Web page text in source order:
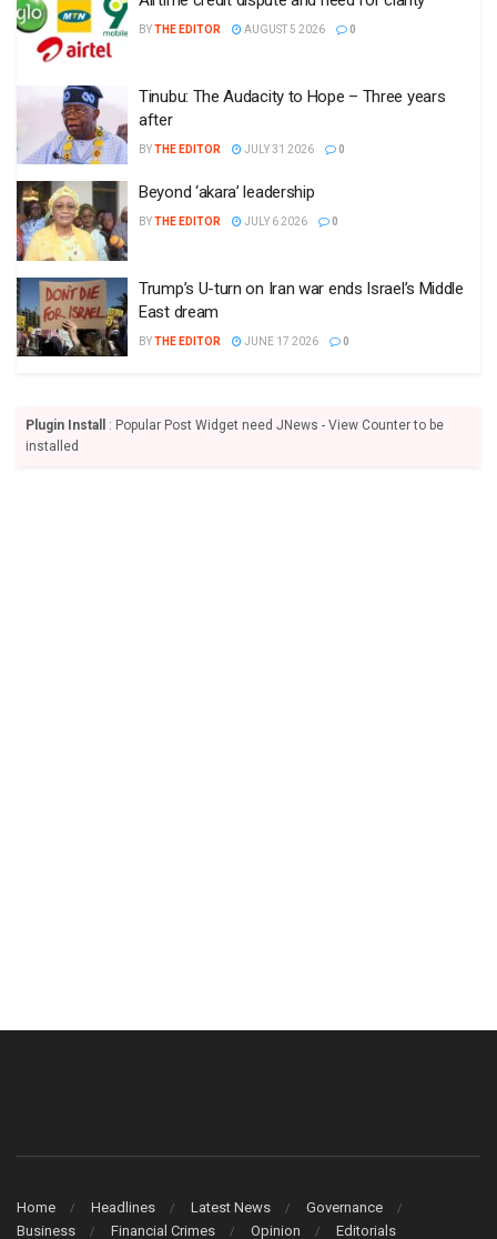
BYTHE EDITOR AUGUST 5 2026 0
Tinubu: The Audacity to Hope – Three years
after
BYTHE EDITOR JULY 31 2026 0
Beyond ‘akara’ leadership
BYTHE EDITOR JULY 6 2026 0
Trump’s U-turn on Iran war ends Israel’s Middle
East dream
BYTHE EDITOR JUNE 17 2026 0
Plugin Install
: Popular Post Widget need JNews - View Counter to be
installed
Home Headlines Latest News
Governance
Business
Financial Crimes Opinion Editorials